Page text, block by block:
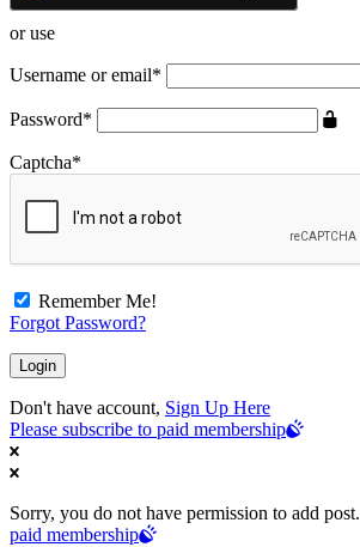
or use
Username or email*
Password*
Captcha*
Remember Me!
Forgot Password?
Don't have account, Sign Up Here
Please subscribe to paid membership
Sorry, you do not have permission to add post.
paid membership